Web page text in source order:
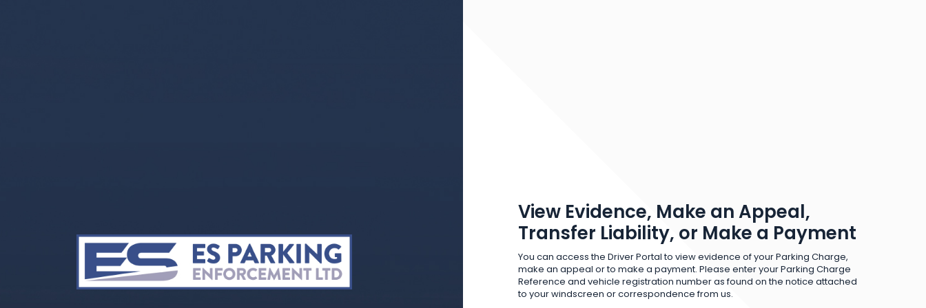
View Evidence, Make an Appeal,
Transfer Liability, or Make a Payment
You can access the Driver Portal to view evidence of your Parking Charge,
make an appeal or to make a payment. Please enter your Parking Charge
Reference and vehicle registration number as found on the notice attached
to your windscreen or correspondence from us.